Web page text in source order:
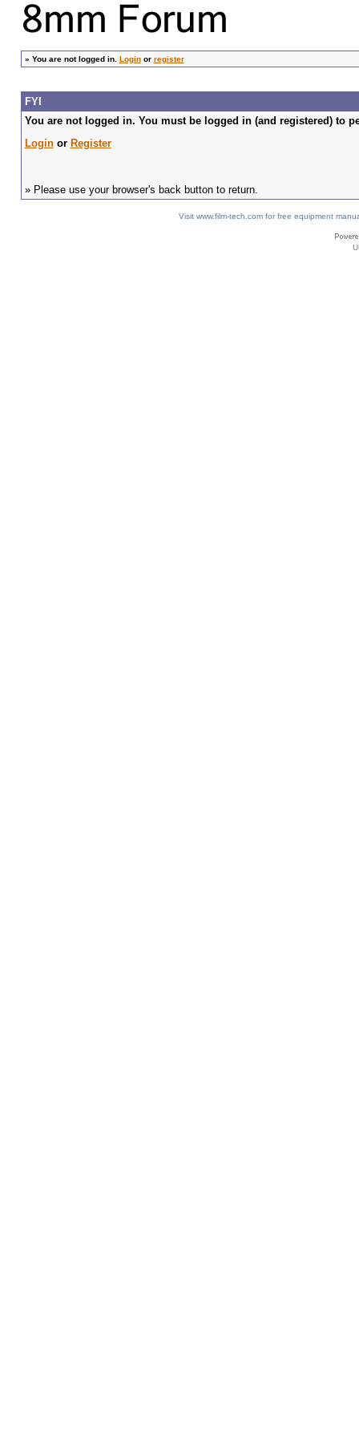
» You are not logged in. Loginor register
FYI
You are not logged in. You must be logged in (and registered) to
Loginor Register
» Please use your browser's back button to return.
Visit www.film-tech.com for free equipment